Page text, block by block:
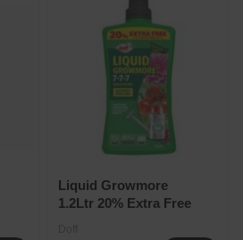
Liquid Growmore
1.2Ltr 20% Extra Free